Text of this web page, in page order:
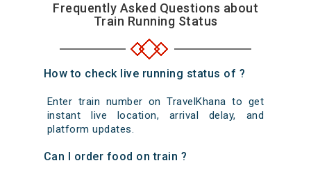
Frequently Asked Questions about
Train Running Status
How to check live running status of ?
Enter train number on TravelKhana to get
instant live location, arrival delay, and
platform updates.
Can I order food on train ?